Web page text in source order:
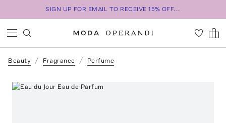
SIGN UP FOR EMAIL TO RECEIVE 15% OFF...
Beauty Fragrance Perfume